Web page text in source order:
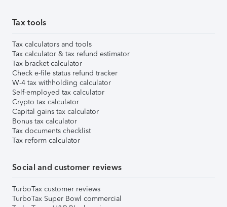
Tax tools
Tax calculators and tools
Tax calculator & tax refund estimator
Tax bracket calculator
Check e-file status refund tracker
W-4 tax withholding calculator
Self-employed tax calculator
Crypto tax calculator
Capital gains tax calculator
Bonus tax calculator
Tax documents checklist
Tax reform calculator
Social and customer reviews
TurboTax customer reviews
TurboTax Super Bowl commercial